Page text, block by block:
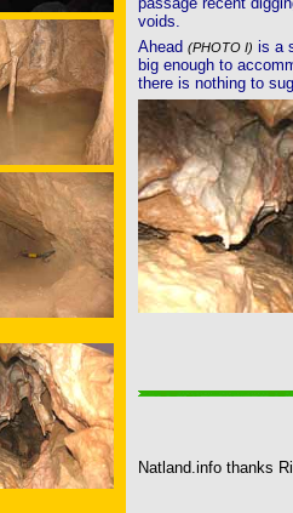
voids.
Ahead (PHOTO I) is a
big enough to
there is nothing to
Natland.info thanks